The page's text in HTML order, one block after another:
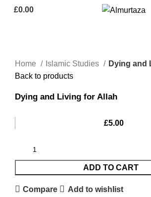
£0.00
Home Islamic Studies
Dying and
Back to products
Dying and Living for Allah
£5.00
ADD TO CART
Compare Add to wishlist